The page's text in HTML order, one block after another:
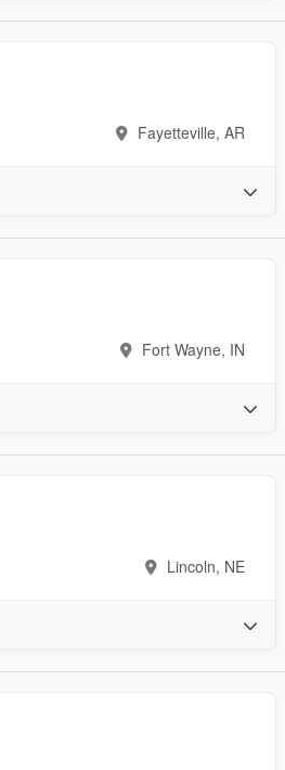
Fayetteville, AR
Fort Wayne, IN
Lincoln, NE